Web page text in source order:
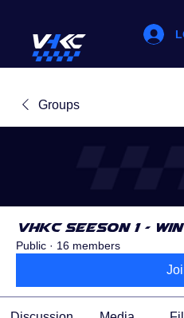
Groups
VHKC Seeson 1 -
Public · 16 members